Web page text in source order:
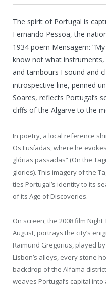
The spirit of Portugal is
Fernando Pessoa, the
1934 poem Mensagem:
know not what
and tambours I sound and
introspective line, penned
Soares, reflects Portugal’s
cliffs of the Algarve to the
In poetry, a local reference
Os Lusíadas, where he
glórias passadas” (On the
glories). This imagery of the
ties Portugal’s identity to its
of its Age of Discoveries.
On screen, the 2008 film
August, portrays the city’s
Raimund Gregorius, played
Lisbon’s alleys, every stone
backdrop of the Alfama
weaves Portugal’s capital